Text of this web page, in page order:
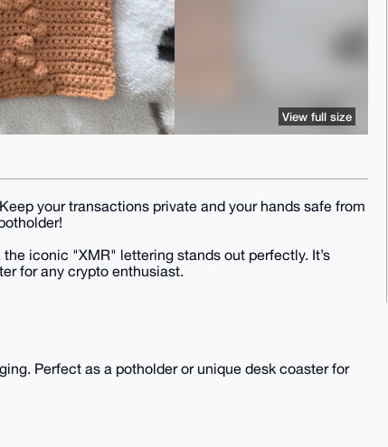
View full size
your transactions private and your hands safe from
iconic "XMR" lettering stands out perfectly. It’s
for any crypto enthusiast.
Perfect as a potholder or unique desk coaster for